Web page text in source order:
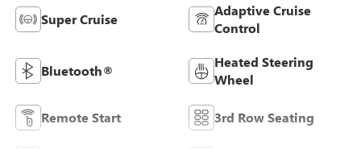
Super Cruise
Adaptive Cruise
Control
Bluetooth®
Heated Steering
Wheel
Remote Start 3rd Row Seating